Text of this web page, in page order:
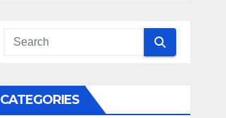
CATEGORIES